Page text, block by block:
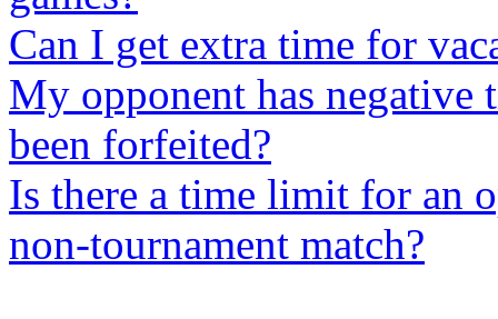
Can I get extra time for
My opponent has negative
been forfeited?
Is there a time limit for an
non-tournament match?